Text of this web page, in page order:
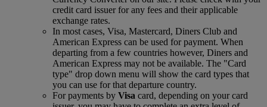
credit card issuer for any fees and their applicable
exchange rates.
In most cases, Visa, Mastercard, Diners Club and
American Express can be used for payment. When
departing from a few countries however, Diners and
American Express may not be available. The "Card
type" drop down menu will show the card types that
you can use for that departure country.
For payments by Visa card, depending on your card